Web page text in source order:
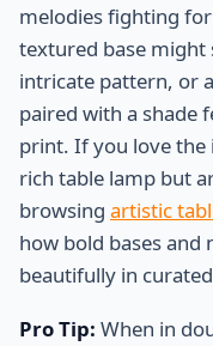
melodies fighting
textured base might
intricate pattern, or
paired with a shade
print. If you love the
rich table lamp but
browsing artistic
how bold bases and
beautifully in
Pro Tip: When in